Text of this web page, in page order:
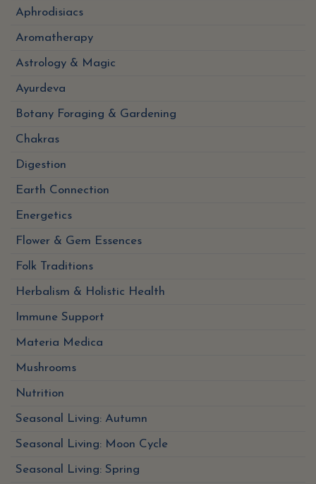
Aphrodisiacs
Aromatherapy
Astrology & Magic
Ayurdeva
Botany Foraging & Gardening
Chakras
Digestion
Earth Connection
Energetics
Flower & Gem Essences
Folk Traditions
Herbalism & Holistic Health
Immune Support
Materia Medica
Mushrooms
Nutrition
Seasonal Living: Autumn
Seasonal Living: Moon Cycle
Seasonal Living: Spring